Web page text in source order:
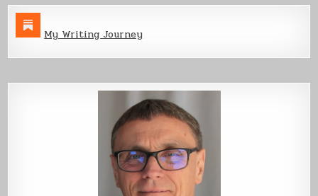
My Writing Journey